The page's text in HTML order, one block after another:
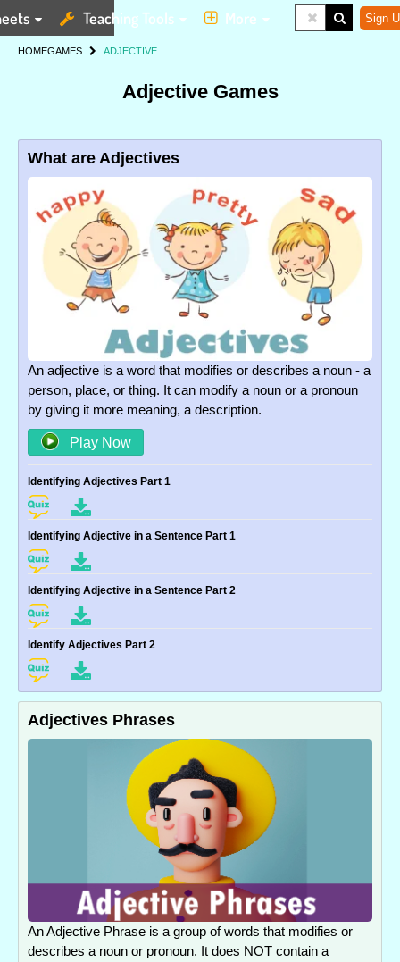
Teaching Tools More Sign
HOMEGAMES ADJECTIVE
Adjective Games
What are Adjectives
An adjective is a word that modifies or describes a noun - a
person, place, or thing. It can modify a noun or a pronoun
by giving it more meaning, a description.
Play Now
Identifying Adjectives Part 1
Identifying Adjective in a Sentence Part 1
Identifying Adjective in a Sentence Part 2
Identify Adjectives Part 2
Adjectives Phrases
An Adjective Phrase is a group of words that modifies or
describes a noun or pronoun. It does NOT contain a